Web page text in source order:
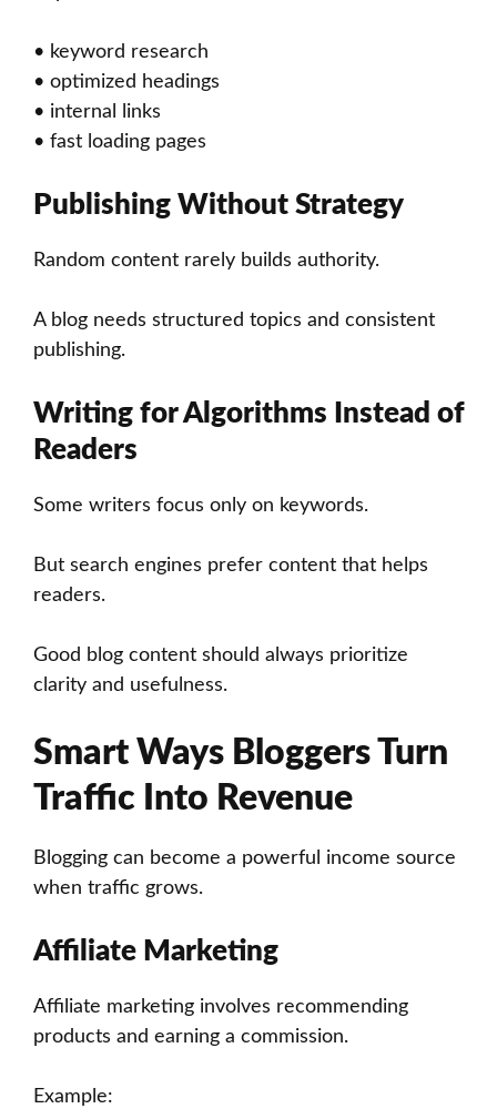
• keyword research
• optimized headings
• internal links
• fast loading pages
Publishing Without Strategy
Random content rarely builds authority.
A blog needs structured topics and consistent
publishing.
Writing for Algorithms Instead of
Readers
Some writers focus only on keywords.
But search engines prefer content that helps
readers.
Good blog content should always prioritize
clarity and usefulness.
Smart Ways Bloggers Turn
Traffic Into Revenue
Blogging can become a powerful income source
when traffic grows.
Affiliate Marketing
Affiliate marketing involves recommending
products and earning a commission.
Example: